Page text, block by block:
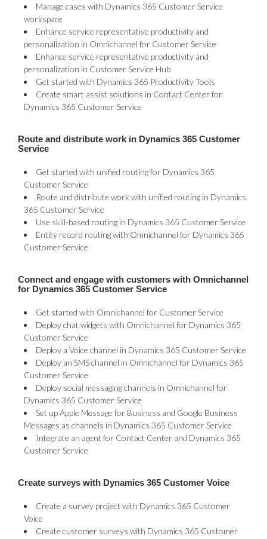
Manage cases with Dynamics 365 Customer Service
workspace
Enhance service representative productivity and
personalization in Omnichannel for Customer Service
Enhance service representative productivity and
personalization in Customer Service Hub
Get started with Dynamics 365 Productivity Tools
Create smart assist solutions in Contact Center for
Dynamics 365 Customer Service
Route and distribute work in Dynamics 365 Customer
Service
Get started with unified routing for Dynamics 365
Customer Service
Route and distribute work with unified routing in Dynamics
365 Customer Service
Use skill-based routing in Dynamics 365 Customer Service
Entity record routing with Omnichannel for Dynamics 365
Customer Service
Connect and engage with customers with Omnichannel
for Dynamics 365 Customer Service
Get started with Omnichannel for Customer Service
Deploy chat widgets with Omnichannel for Dynamics 365
Customer Service
Deploy a Voice channel in Dynamics 365 Customer Service
Deploy an SMS channel in Omnichannel for Dynamics 365
Customer Service
Deploy social messaging channels in Omnichannel for
Dynamics 365 Customer Service
Set up Apple Message for Business and Google Business
Messages as channels in Dynamics 365 Customer Service
Integrate an agent for Contact Center and Dynamics 365
Customer Service
Create surveys with Dynamics 365 Customer Voice
Create a survey project with Dynamics 365 Customer
Voice
Create customer surveys with Dynamics 365 Customer